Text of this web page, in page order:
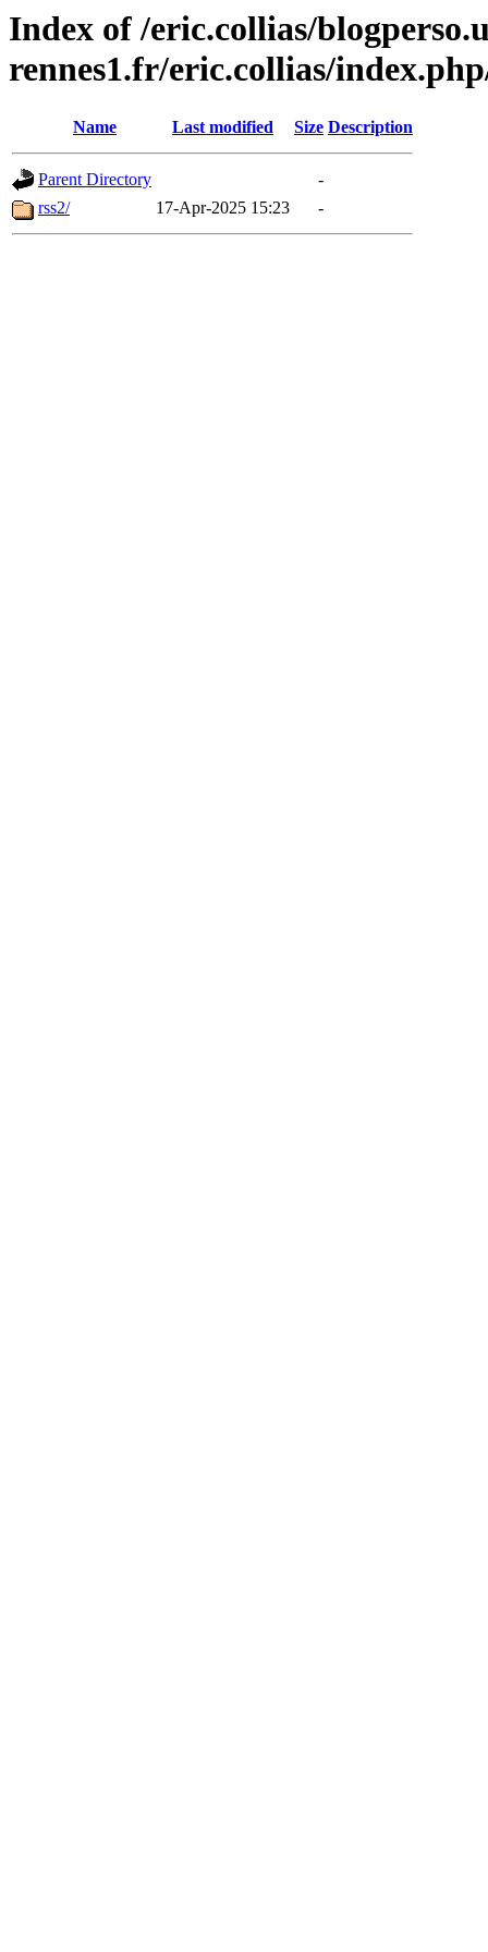
Index of /eric.collias/
rennes1.fr/eric.collias/
Name Last modified Size Description
Parent Directory
-
rss2/
17-Apr-2025 15:23 -